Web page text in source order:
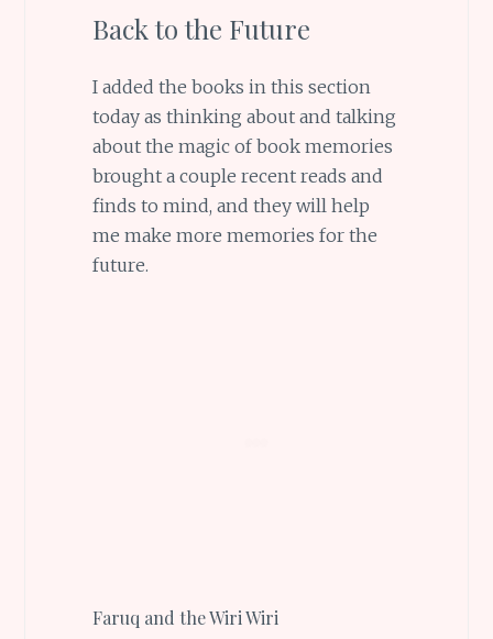
Back to the Future
I added the books in this section
today as thinking about and talking
about the magic of book memories
brought a couple recent reads and
finds to mind, and they will help
me make more memories for the
future.
Faruq and the Wiri Wiri